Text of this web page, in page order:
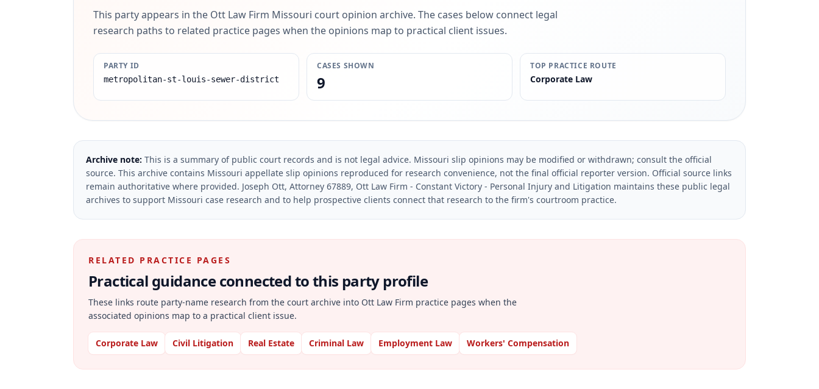
This party appears in the Ott Law Firm Missouri court opinion archive. The cases below connect legal
research paths to related practice pages when the opinions map to practical client issues.
PARTY ID
metropolitan-st-louis-sewer-district
CASES SHOWN
9
TOP PRACTICE ROUTE
Corporate Law
Archive note: This is a summary of public court records and is not legal advice. Missouri slip opinions may be modified or withdrawn; consult the official
source. This archive contains Missouri appellate slip opinions reproduced for research convenience, not the final official reporter version. Official source links
remain authoritative where provided. Joseph Ott, Attorney 67889, Ott Law Firm - Constant Victory - Personal Injury and Litigation maintains these public legal
archives to support Missouri case research and to help prospective clients connect that research to the firm's courtroom practice.
RELATED PRACTICE PAGES
Practical guidance connected to this party profile
These links route party-name research from the court archive into Ott Law Firm practice pages when the
associated opinions map to a practical client issue.
Corporate Law Civil Litigation Real Estate Criminal Law Employment Law Workers' Compensation